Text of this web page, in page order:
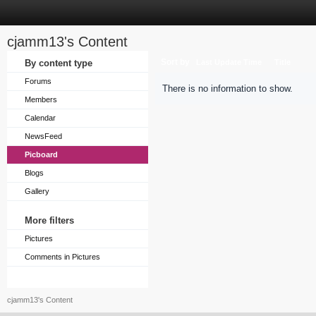
cjamm13's Content
By content type
Forums
Members
Calendar
NewsFeed
Picboard
Blogs
Gallery
More filters
Pictures
Comments in Pictures
There is no information to show.
cjamm13's Content